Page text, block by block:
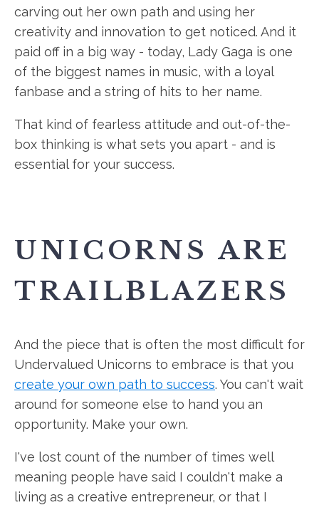
carving out her own path and using her
creativity and innovation to get noticed. And it
paid off in a big way - today, Lady Gaga is one
of the biggest names in music, with a loyal
fanbase and a string of hits to her name.
That kind of fearless attitude and out-of-the-
box thinking is what sets you apart - and is
essential for your success.
UNICORNS ARE
TRAILBLAZERS
And the piece that is often the most difficult for
Undervalued Unicorns to embrace is that you
create your own path to success. You can't wait
around for someone else to hand you an
opportunity. Make your own.
I've lost count of the number of times well
meaning people have said I couldn't make a
living as a creative entrepreneur, or that I